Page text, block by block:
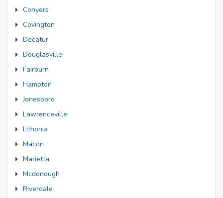
Conyers
Covington
Decatur
Douglasville
Fairburn
Hampton
Jonesboro
Lawrenceville
Lithonia
Macon
Marietta
Mcdonough
Riverdale